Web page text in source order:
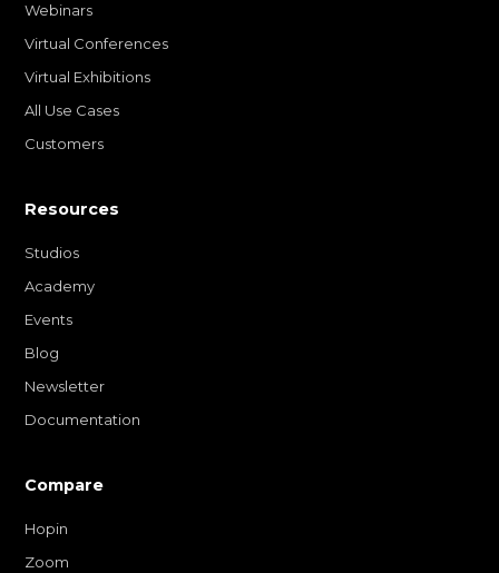
Webinars
Virtual Conferences
Virtual Exhibitions
All Use Cases
Customers
Resources
Studios
Academy
Events
Blog
Newsletter
Documentation
Compare
Hopin
Zoom